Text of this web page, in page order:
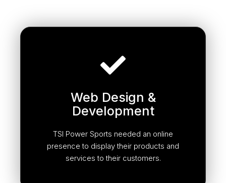
Web Design &
Development
TSI Power Sports needed an online
presence to display their products and
services to their customers.